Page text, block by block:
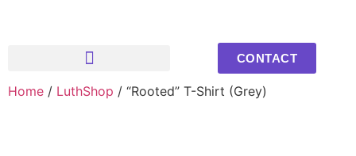
CONTACT
Home / LuthShop / “Rooted” T-Shirt (Grey)